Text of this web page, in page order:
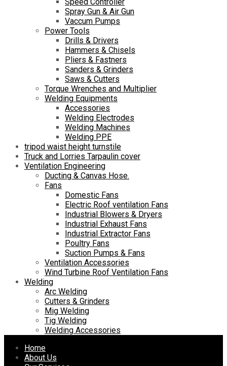
Speed Controller
Spray Gun & Air Gun
Vaccum Pumps
Power Tools
Drills & Drivers
Hammers & Chisels
Pliers & Fastners
Sanders & Grinders
Saws & Cutters
Torque Wrenches and Multiplier
Welding Equipments
Accessories
Welding Electrodes
Welding Machines
Welding PPE
tripod waist height turnstile
Truck and Lorries Tarpaulin cover
Ventilation Engineering
Ducting & Canvas Hose.
Fans
Domestic Fans
Electric Roof ventilation Fans
Industrial Blowers & Dryers
Industrial Exhaust Fans
Industrial Extractor Fans
Poultry Fans
Suction Pumps & Fans
Ventilation Accessories
Wind Turbine Roof Ventilation Fans
Welding
Arc Welding
Cutters & Grinders
Mig Welding
Tig Welding
Welding Accessories
Skip
Home
About Us